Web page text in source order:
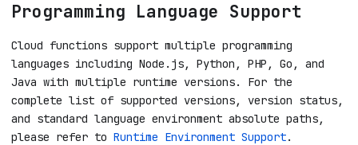
Programming Language Support
Cloud functions support multiple programming
languages including Node.js, Python, PHP, Go, and
Java with multiple runtime versions. For the
complete list of supported versions, version status,
and standard language environment absolute paths,
please refer to Runtime Environment Support.